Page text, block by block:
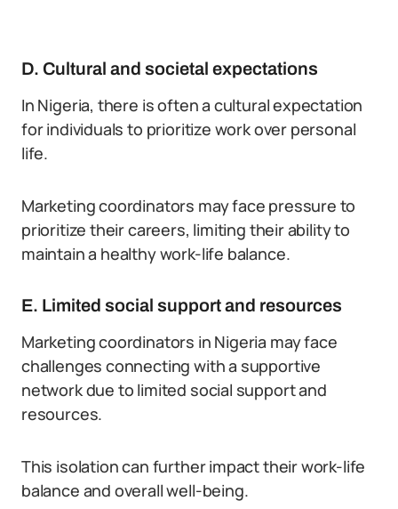
D. Cultural and societal expectations
In Nigeria, there is often a cultural expectation
for individuals to prioritize work over personal
life.
Marketing coordinators may face pressure to
prioritize their careers, limiting their ability to
maintain a healthy work-life balance.
E. Limited social support and resources
Marketing coordinators in Nigeria may face
challenges connecting with a supportive
network due to limited social support and
resources.
This isolation can further impact their work-life
balance and overall well-being.